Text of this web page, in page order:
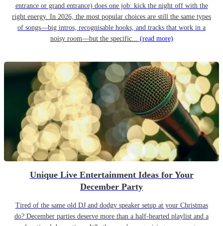
entrance or grand entrance) does one job: kick the night off with the
right energy. In 2026, the most popular choices are still the same types
of songs—big intros, recognisable hooks, and tracks that work in a
noisy room—but the specific... (read more)
Unique Live Entertainment Ideas for Your
December Party
Tired of the same old DJ and dodgy speaker setup at your Christmas
do? December parties deserve more than a half-hearted playlist and a